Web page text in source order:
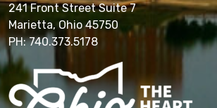
241 Front Street Suite 7
Marietta, Ohio 45750
PH: 740.373.5178